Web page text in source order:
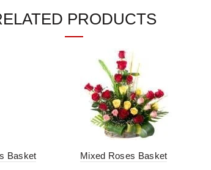
* PRODUCTS
Basket Mixed Roses Basket